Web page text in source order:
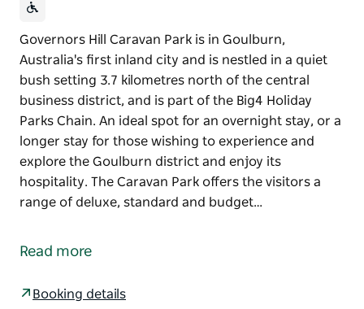
Governors Hill Caravan Park is in Goulburn,
Australia's first inland city and is nestled in a quiet
bush setting 3.7 kilometres north of the central
business district, and is part of the Big4 Holiday
Parks Chain. An ideal spot for an overnight stay, or a
longer stay for those wishing to experience and
explore the Goulburn district and enjoy its
hospitality. The Caravan Park offers the visitors a
range of deluxe, standard and budget…
Australia's first inland city and is nestled in a quiet
Parks Chain.
Read more
Booking details